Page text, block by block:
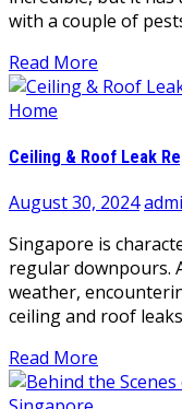
with a couple of
Read More
Home
Ceiling & Roof Leak
August 30, 2024
Singapore is
regular downpours.
weather,
ceiling and roof
Read More